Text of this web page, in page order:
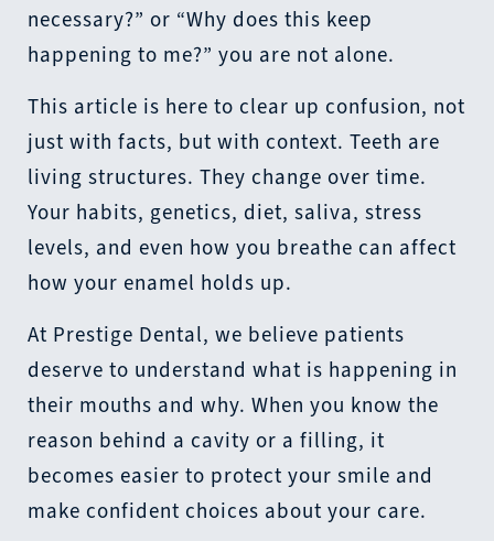
necessary?” or “Why does this keep
happening to me?” you are not alone.
This article is here to clear up confusion, not
just with facts, but with context. Teeth are
living structures. They change over time.
Your habits, genetics, diet, saliva, stress
levels, and even how you breathe can affect
how your enamel holds up.
At Prestige Dental, we believe patients
deserve to understand what is happening in
their mouths and why. When you know the
reason behind a cavity or a filling, it
becomes easier to protect your smile and
make confident choices about your care.